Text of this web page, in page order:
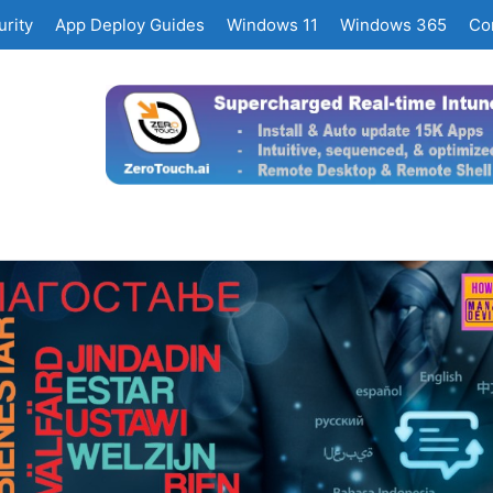
App Deploy Guides Windows 11 Windows 365